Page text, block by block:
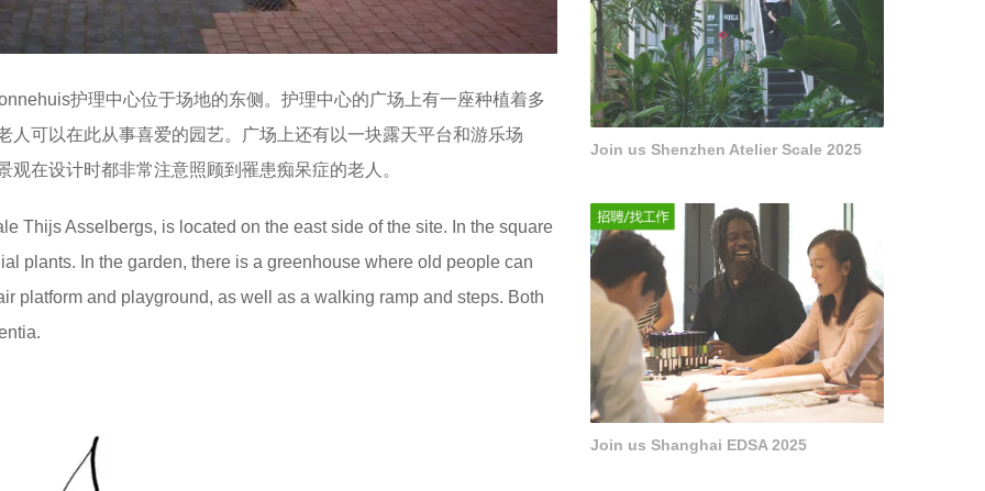
护理中心位于场地的东侧。护理中心的广场上有一座种植着多
可以在此从事喜爱的园艺。广场上还有以一块露天平台和游乐场
在设计时都非常注意照顾到罹患痴呆症的老人。
Thijs Asselbergs, is located on the east side of the site. In the square
plants. In the garden, there is a greenhouse where old people can
platform and playground, as well as a walking ramp and steps. Both
Join us Shenzhen Atelier Scale 2025
Join us Shanghai EDSA 2025